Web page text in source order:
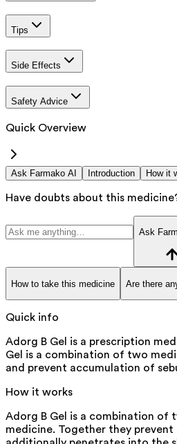
Tips
Side Effects
Safety Advice
Quick Overview
Ask Farmako AI Introduction How it
Have doubts about this
Ask
How to take this medicine Are there
Quick info
Adorg B Gel is a prescription
Gel is a combination of two
and prevent accumulation of
How it works
Adorg B Gel is a combination of
medicine. Together they